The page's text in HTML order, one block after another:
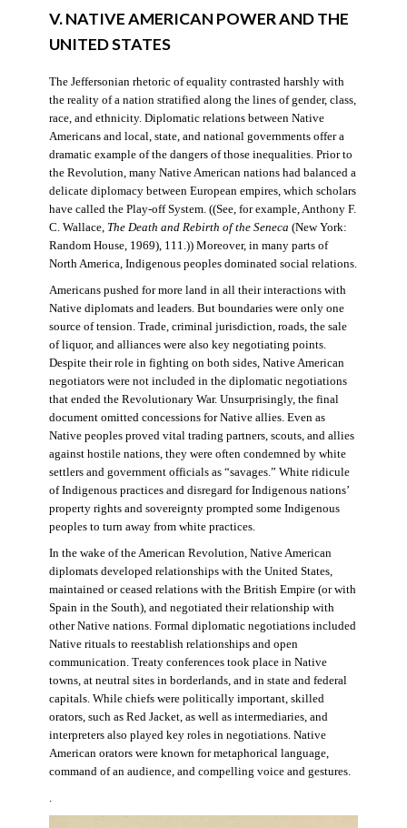
V. NATIVE AMERICAN POWER AND THE
UNITED STATES
The Jeffersonian rhetoric of equality contrasted harshly with
the reality of a nation stratified along the lines of gender, class,
race, and ethnicity. Diplomatic relations between Native
Americans and local, state, and national governments offer a
dramatic example of the dangers of those inequalities. Prior to
the Revolution, many Native American nations had balanced a
delicate diplomacy between European empires, which scholars
have called the Play-off System. ((See, for example, Anthony F.
C. Wallace, The Death and Rebirth of the Seneca (New York:
Random House, 1969), 111.)) Moreover, in many parts of
North America, Indigenous peoples dominated social relations.
Americans pushed for more land in all their interactions with
Native diplomats and leaders. But boundaries were only one
source of tension. Trade, criminal jurisdiction, roads, the sale
of liquor, and alliances were also key negotiating points.
Despite their role in fighting on both sides, Native American
negotiators were not included in the diplomatic negotiations
that ended the Revolutionary War. Unsurprisingly, the final
document omitted concessions for Native allies. Even as
Native peoples proved vital trading partners, scouts, and allies
against hostile nations, they were often condemned by white
settlers and government officials as “savages.” White ridicule
of Indigenous practices and disregard for Indigenous nations’
property rights and sovereignty prompted some Indigenous
peoples to turn away from white practices.
In the wake of the American Revolution, Native American
diplomats developed relationships with the United States,
maintained or ceased relations with the British Empire (or with
Spain in the South), and negotiated their relationship with
other Native nations. Formal diplomatic negotiations included
Native rituals to reestablish relationships and open
communication. Treaty conferences took place in Native
towns, at neutral sites in borderlands, and in state and federal
capitals. While chiefs were politically important, skilled
orators, such as Red Jacket, as well as intermediaries, and
interpreters also played key roles in negotiations. Native
American orators were known for metaphorical language,
command of an audience, and compelling voice and gestures.
.